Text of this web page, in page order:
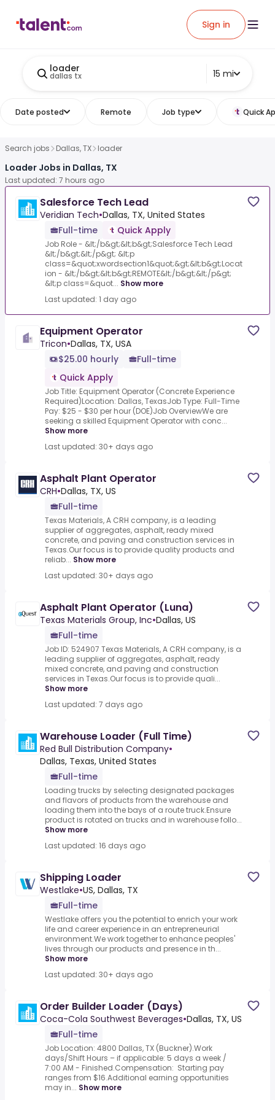
Sign in
loader
dallas tx 15 mi
Date posted Remote Job type Quick
Search jobs Dallas, TX loader
Loader Jobs in Dallas, TX
Last updated: 7 hours ago
Salesforce Tech Lead
Veridian Tech•Dallas, TX, United States
Full-time
Quick Apply
Job Role - &lt;/b&gt;&lt;b&gt;Salesforce Tech Lead
&lt;/b&gt;&lt;/p&gt; &lt;p
class=&quot;xwordsection1&quot;&gt;&lt;b&gt;Locat
ion - &lt;/b&gt;&lt;b&gt;REMOTE&lt;/b&gt;&lt;/p&gt;
&lt;p class=&quot... Show more
Last updated: 1 day ago
Equipment Operator
Tricon•Dallas, TX, USA
$25.00 hourly
Full-time
Quick Apply
Job Title: Equipment Operator (Concrete Experience
Required)Location: Dallas, TexasJob Type: Full-Time
Pay: $25 - $30 per hour (DOE)Job OverviewWe are
seeking a skilled Equipment Operator with conc...
Show more
Last updated: 30+ days ago
Asphalt Plant Operator
CRH•Dallas, TX, US
Full-time
Texas Materials, A CRH company, is a leading
supplier of aggregates, asphalt, ready mixed
concrete, and paving and construction services in
Texas.Our focus is to provide quality products and
reliab... Show more
Last updated: 30+ days ago
Asphalt Plant Operator (Luna)
Texas Materials Group, Inc•Dallas, US
Full-time
Job ID: 524907 Texas Materials, A CRH company, is a
leading supplier of aggregates, asphalt, ready
mixed concrete, and paving and construction
services in Texas.Our focus is to provide quali...
Show more
Last updated: 7 days ago
Warehouse Loader (Full Time)
Red Bull Distribution Company•
Dallas, Texas, United States
Full-time
Loading trucks by selecting designated packages
and flavors of products from the warehouse and
loading them into the bays of a route truck.Ensure
product is rotated on trucks and in warehouse follo...
Show more
Last updated: 16 days ago
Shipping Loader
Westlake•US, Dallas, TX
Full-time
Westlake offers you the potential to enrich your work
life and career experience in an entrepreneurial
environment.We work together to enhance peoples'
lives through our products and presence in th...
Show more
Last updated: 30+ days ago
Order Builder Loader (Days)
Coca-Cola Southwest Beverages•Dallas, TX, US
Full-time
Job Location: 4800 Dallas, TX (Buckner).Work
days/Shift Hours – if applicable: 5 days a week /
7:00 AM - Finished.Compensation: Starting pay
ranges from $16.Additional earning opportunities
may in... Show more